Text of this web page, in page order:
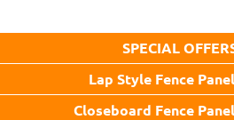
SPECIAL
Lap Style Fence
Closeboard Fence